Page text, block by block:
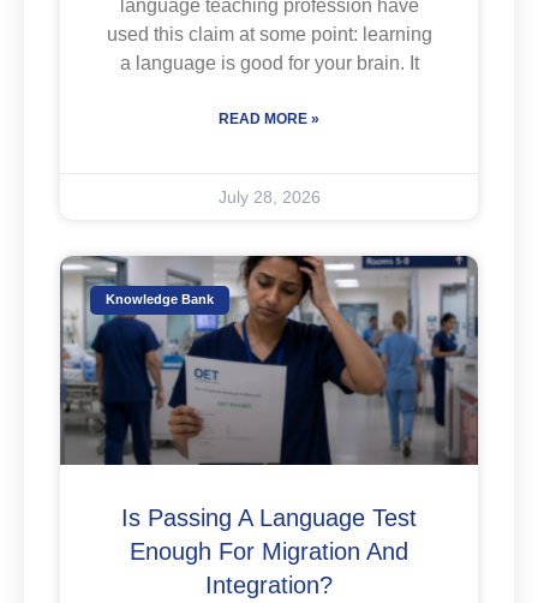
language teaching profession have
used this claim at some point: learning
a language is good for your brain. It
READ MORE »
July 28, 2026
Knowledge Bank
Is Passing A Language Test
Enough For Migration And
Integration?